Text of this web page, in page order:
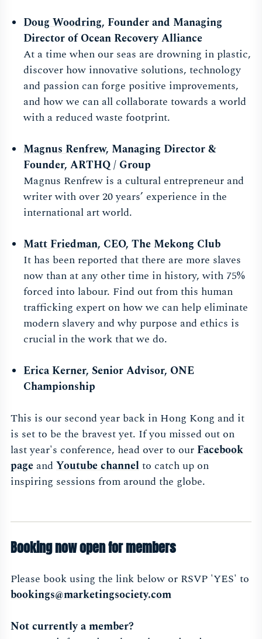
Doug Woodring, Founder and Managing
Director of Ocean Recovery Alliance
At a time when our seas are drowning in plastic,
discover how innovative solutions, technology
and passion can forge positive improvements,
and how we can all collaborate towards a world
with a reduced waste footprint.
Magnus Renfrew, Managing Director &
Founder, ARTHQ / Group
Magnus Renfrew is a cultural entrepreneur and
writer with over 20 years’ experience in the
international art world.
Matt Friedman, CEO, The Mekong Club
It has been reported that there are more slaves
now than at any other time in history, with 75%
forced into labour. Find out from this human
trafficking expert on how we can help eliminate
modern slavery and why purpose and ethics is
crucial in the work that we do.
Erica Kerner, Senior Advisor, ONE
Championship
This is our second year back in Hong Kong and it
is set to be the bravest yet. If you missed out on
last year's conference, head over to ourFacebook
pageandYoutube channelto catch up on
inspiring sessions from around the globe.
Booking now open for members
Please book using the link below or RSVP 'YES' to
bookings@marketingsociety.com
Not currently a member?